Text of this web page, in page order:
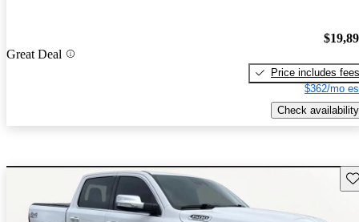
Great Deal
Price includes fees
$362/mo
Check availability